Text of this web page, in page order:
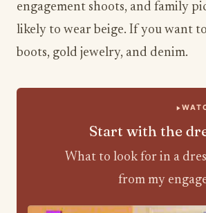
engagement shoots, and family
likely to wear beige. If you want
boots, gold jewelry, and denim.
Start with the
What to look for in a
from my